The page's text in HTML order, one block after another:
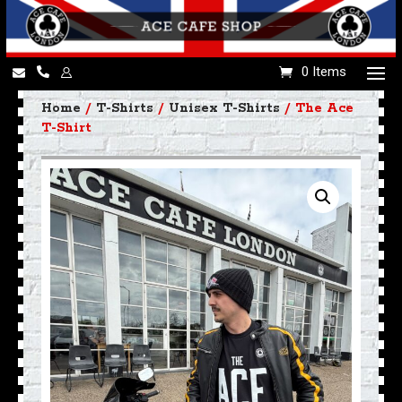
0 Items
Home / T-Shirts/ Unisex T-Shirts / The Ace
T-Shirt